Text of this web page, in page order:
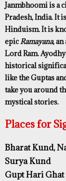
Janmbhoomi is a
Pradesh, India. It
Hinduism. It is
epicRamayana,
Lord Ram.
historical
like the Guptas
take you around
mystical stories.
Places for
Bharat Kund,
Surya Kund
Gupt Hari Ghat